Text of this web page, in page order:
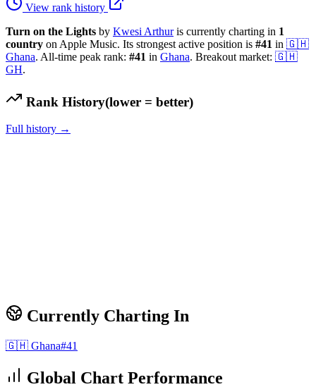
View rank history
Turn on the Lights by Kwesi Arthur is currently charting in 1
country on Apple Music. Its strongest active position is #41 in 🇬🇭
Ghana. All-time peak rank: #41 in Ghana. Breakout market: 🇬🇭
GH.
Rank History(lower = better)
Full history →
Currently Charting In
🇬🇭 Ghana#41
Global Chart Performance